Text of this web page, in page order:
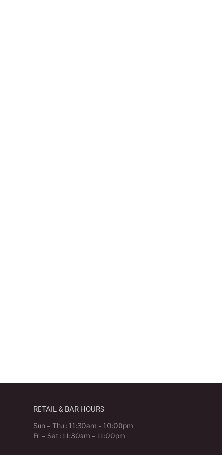
RETAIL & BAR HOURS
Sun – Thu : 11:30am – 10:00pm
Fri – Sat : 11:30am – 11:00pm